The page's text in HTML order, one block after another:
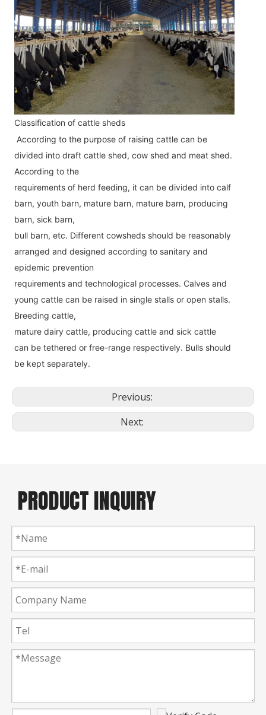
Classification of cattle sheds
According to the purpose of raising cattle can be
divided into draft cattle shed, cow shed and meat shed.
According to the
requirements of herd feeding, it can be divided into calf
barn, youth barn, mature barn, mature barn, producing
barn, sick barn,
bull barn, etc. Different cowsheds should be reasonably
arranged and designed according to sanitary and
epidemic prevention
requirements and technological processes. Calves and
young cattle can be raised in single stalls or open stalls.
Breeding cattle,
mature dairy cattle, producing cattle and sick cattle
can be tethered or free-range respectively. Bulls should
be kept separately.
Previous:
Next:
PRODUCT INQUIRY